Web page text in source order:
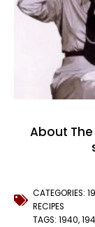
About
CATEGORIES:
RECIPES
TAGS: 1940,